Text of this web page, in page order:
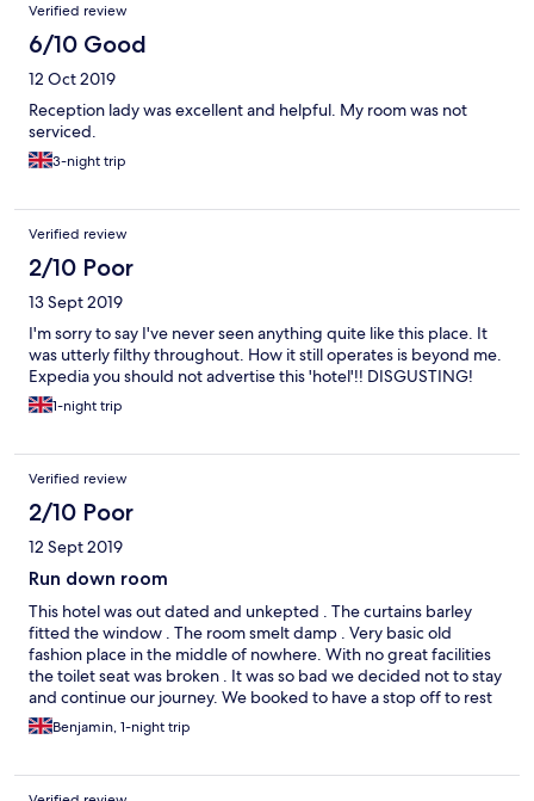
Verified review
6/10 Good
12 Oct 2019
Reception lady was excellent and helpful. My room was not
serviced.
3-night trip
Verified review
2/10 Poor
13 Sept 2019
I'm sorry to say I've never seen anything quite like this place. It
was utterly filthy throughout. How it still operates is beyond me.
Expedia you should not advertise this 'hotel'!! DISGUSTING!
1-night trip
Verified review
2/10 Poor
12 Sept 2019
Run down room
This hotel was out dated and unkepted . The curtains barley
fitted the window . The room smelt damp . Very basic old
fashion place in the middle of nowhere. With no great facilities
the toilet seat was broken . It was so bad we decided not to stay
and continue our journey. We booked to have a stop off to rest
and recover but never relaxed so we let .
Benjamin, 1-night trip